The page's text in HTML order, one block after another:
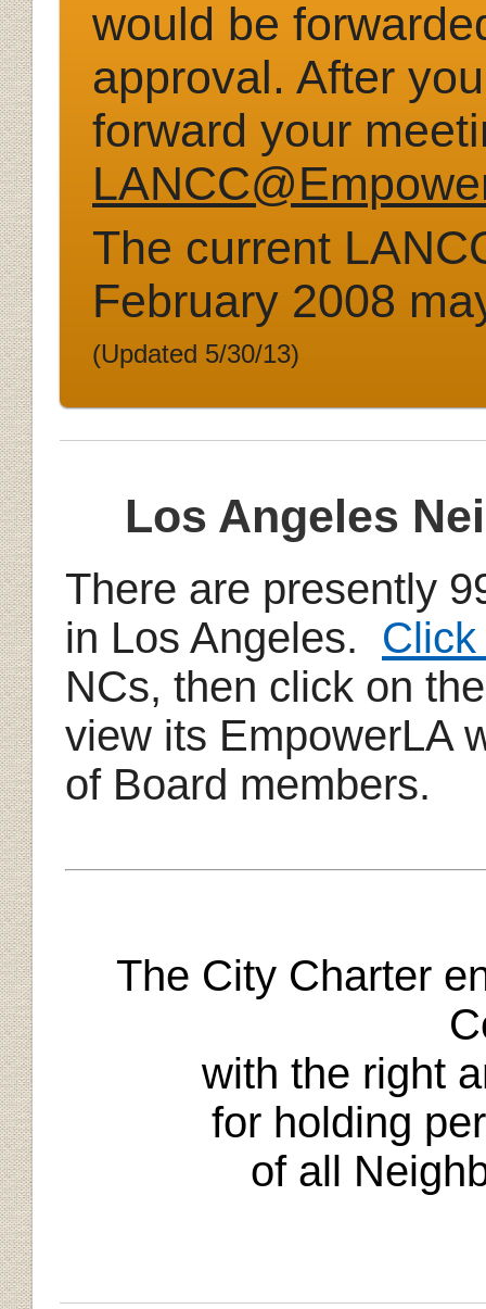
would be
approval. After
forward your
The current
February 2008
(Updated 5/30/13)
Los Angeles
There are presently
in Los Angeles.
NCs, then click on
view its EmpowerLA
of Board members.
The City Charter
with the right
for holding
of all